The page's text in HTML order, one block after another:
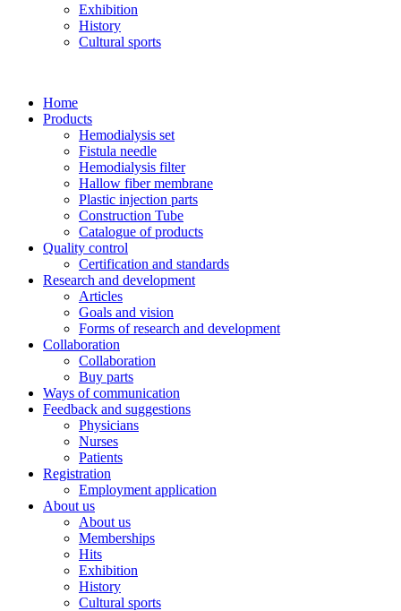
Exhibition
History
Cultural sports
Home
Products
Hemodialysis set
Fistula needle
Hemodialysis filter
Hallow fiber membrane
Plastic injection parts
Construction Tube
Catalogue of products
Quality control
Certification and standards
Research and development
Articles
Goals and vision
Forms of research and development
Collaboration
Collaboration
Buy parts
Ways of communication
Feedback and suggestions
Physicians
Nurses
Patients
Registration
Employment application
About us
About us
Memberships
Hits
Exhibition
History
Cultural sports